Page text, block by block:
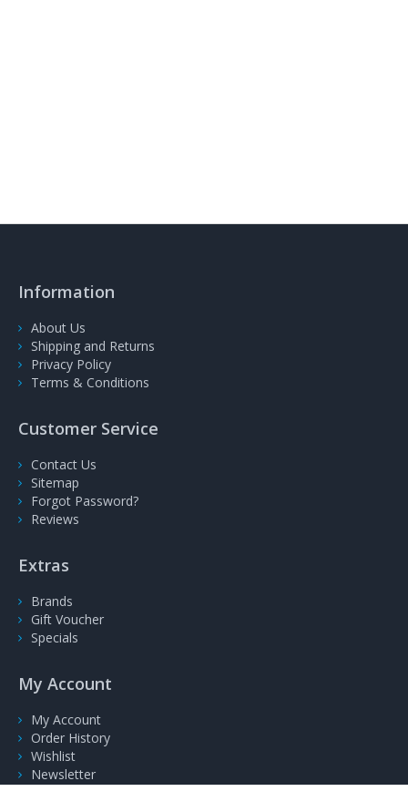
Information
About Us
Shipping and Returns
Privacy Policy
Terms & Conditions
Customer Service
Contact Us
Sitemap
Forgot Password?
Reviews
Extras
Brands
Gift Voucher
Specials
My Account
My Account
Order History
Wishlist
Newsletter